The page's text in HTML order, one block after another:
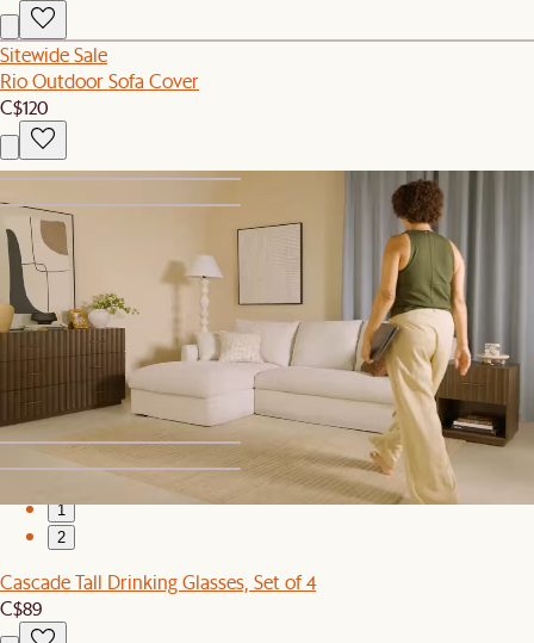
Sitewide Sale
Rio Outdoor Sofa Cover
C$120
2
New
Hamilton Storage Ottoman
C$599
1
2
Cascade Tall Drinking Glasses, Set of 4
C$89